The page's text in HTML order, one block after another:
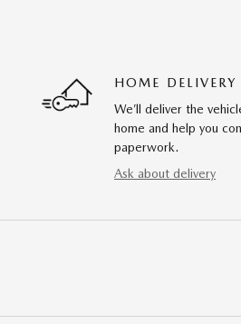
HOME DELIVERY
We’ll deliver the
home and help you
paperwork.
Ask about delivery